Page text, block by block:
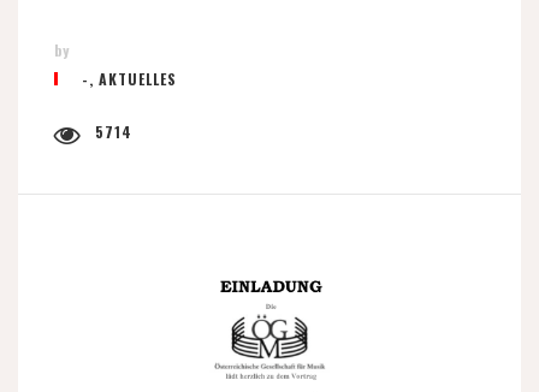
by
-, AKTUELLES
5714